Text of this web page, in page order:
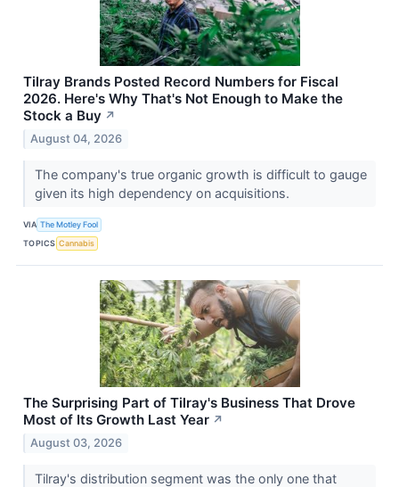
Tilray Brands Posted Record Numbers for Fiscal
2026. Here's Why That's Not Enough to Make the
Stock a Buy ↗
August 04, 2026
The company's true organic growth is difficult to gauge
given its high dependency on acquisitions.
VIA The Motley Fool
TOPICS Cannabis
The Surprising Part of Tilray's Business That Drove
Most of Its Growth Last Year ↗
August 03, 2026
Tilray's distribution segment was the only one that